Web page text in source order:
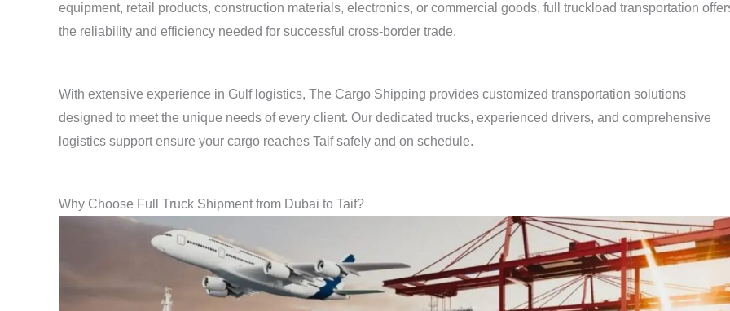
equipment, retail products, construction materials, electronics, or commercial goods, full truckload transportation
the reliability and efficiency needed for successful cross-border trade.
With extensive experience in Gulf logistics, The Cargo Shipping provides customized transportation solutions
designed to meet the unique needs of every client. Our dedicated trucks, experienced drivers, and comprehensive
logistics support ensure your cargo reaches Taif safely and on schedule.
Why Choose Full Truck Shipment from Dubai to Taif?